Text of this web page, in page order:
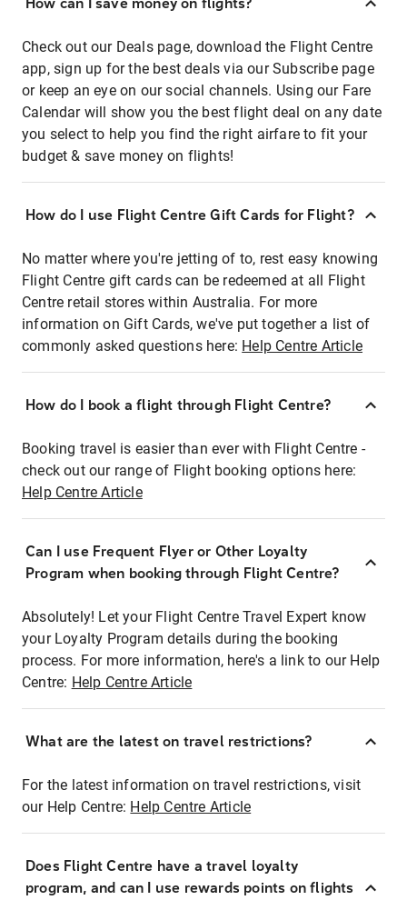
Check out our Deals page, download the Flight Centre
app, sign up for the best deals via our Subscribe page
or keep an eye on our social channels. Using our Fare
Calendar will show you the best flight deal on any date
you select to help you find the right airfare to fit your
budget & save money on flights!
How do I use Flight Centre Gift Cards for Flight?
No matter where you're jetting of to, rest easy knowing
Flight Centre gift cards can be redeemed at all Flight
Centre retail stores within Australia. For more
information on Gift Cards, we've put together a list of
commonly asked questions here: Help Centre Article
How do I book a flight through Flight Centre?
Booking travel is easier than ever with Flight Centre -
check out our range of Flight booking options here:
Help Centre Article
Can I use Frequent Flyer or Other Loyalty
Program when booking through Flight Centre?
Absolutely! Let your Flight Centre Travel Expert know
your Loyalty Program details during the booking
process. For more information, here's a link to our Help
Centre: Help Centre Article
What are the latest on travel restrictions?
For the latest information on travel restrictions, visit
our Help Centre: Help Centre Article
Does Flight Centre have a travel loyalty
program, and can I use rewards points on flights